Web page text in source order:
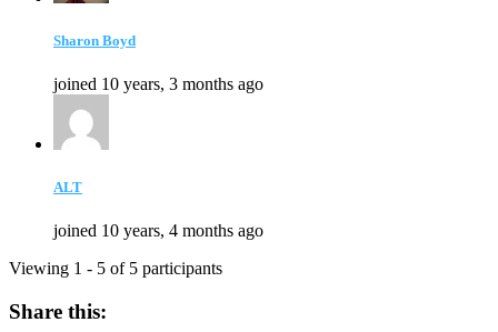
Sharon Boyd
joined 10 years, 3 months ago
ALT
joined 10 years, 4 months ago
Viewing 1 - 5 of 5 participants
Share this: